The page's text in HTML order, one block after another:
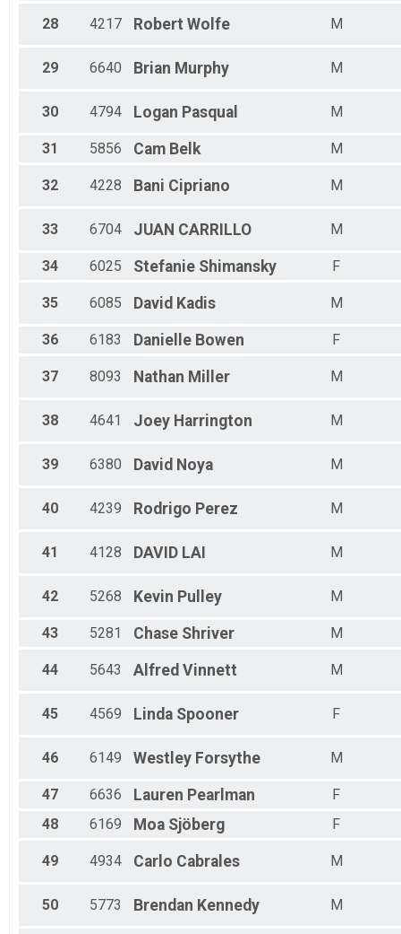
28 4217 Robert Wolfe M
29 6640 Brian Murphy M
30 4794 Logan Pasqual M
31 5856 Cam Belk M
32 4228 Bani Cipriano M
33 6704 JUAN CARRILLO M
34 6025 Stefanie Shimansky F
35 6085 David Kadis M
36 6183 Danielle Bowen F
37 8093 Nathan Miller M
38 4641 Joey Harrington M
39 6380 David Noya M
40 4239 Rodrigo Perez M
41 4128 DAVID LAI M
42 5268 Kevin Pulley M
43 5281 Chase Shriver M
44 5643 Alfred Vinnett M
45 4569 Linda Spooner F
46 6149 Westley Forsythe M
47 6636 Lauren Pearlman
F
48
6169 Moa Sjöberg F
49 4934 Carlo Cabrales M
50 5773 Brendan Kennedy M